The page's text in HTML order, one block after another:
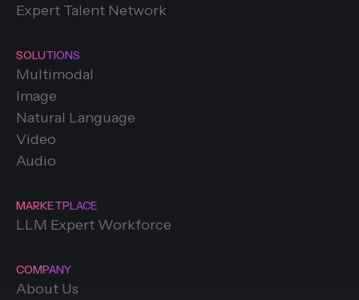
Expert Talent Network
SOLUTIONS
Multimodal
Image
Natural Language
Video
Audio
MARKETPLACE
LLM Expert Workforce
COMPANY
About Us